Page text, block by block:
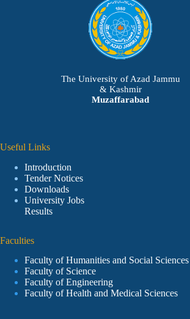
The University of Azad Jammu
& Kashmir
Muzaffarabad
Useful Links
Introduction
Tender Notices
Downloads
University Jobs
Results
Faculties
Faculty of Humanities and Social Sciences
Faculty of Science
Faculty of Engineering
Faculty of Health and Medical Sciences